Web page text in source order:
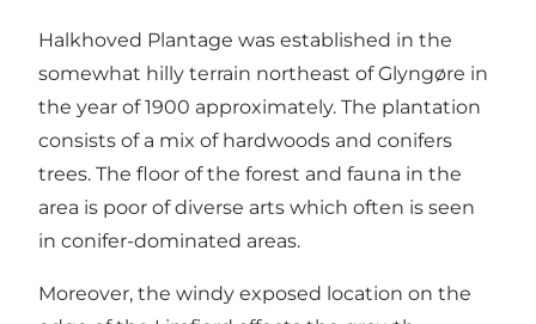
Halkhoved Plantage was established in the
somewhat hilly terrain northeast of Glyngøre in
the year of 1900 approximately. The plantation
consists of a mix of hardwoods and conifers
trees. The floor of the forest and fauna in the
area is poor of diverse arts which often is seen
in conifer-dominated areas.
Moreover, the windy exposed location on the